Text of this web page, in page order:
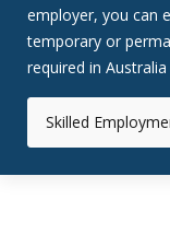
employer, you can
temporary or
required in Australia
Skilled